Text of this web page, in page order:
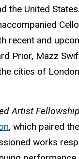
the United
and
Prior, Mazz
cities of
Artist Fellowship
, which paired
works